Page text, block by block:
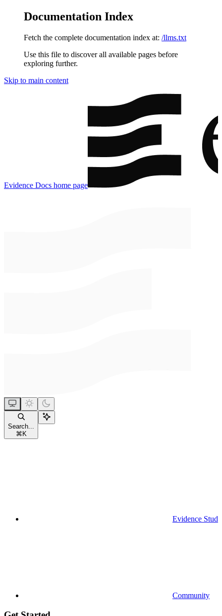
Documentation Index
Fetch the complete documentation index at: /llms.txt
Use this file to discover all available pages before
exploring further.
Skip to main content
Evidence Docs home page
Search...
⌘ K
Evidence
Community